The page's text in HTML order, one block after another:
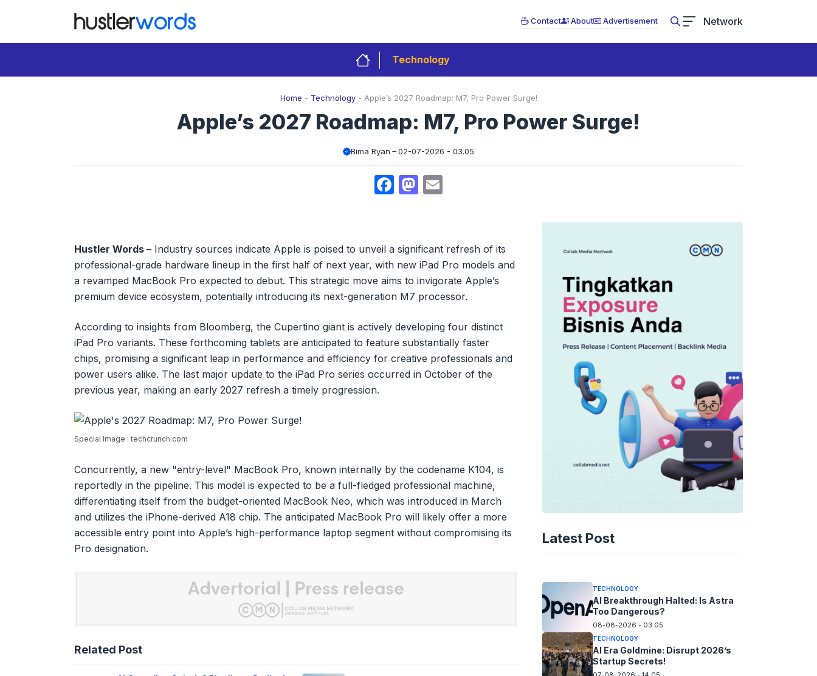
Contact About Advertisement Network
Technology
Home - Technology- Apple’s 2027 Roadmap: M7, Pro Power Surge!
Apple’s 2027 Roadmap: M7, Pro Power Surge!
Bima Ryan 02-07-2026 - 03.05
Facebook
Mastodon
Hustler Words – Industry sources indicate Apple is poised to unveil a significant refresh of its
professional-grade hardware lineup in the first half of next year, with new iPad Pro models and
a revamped MacBook Pro expected to debut. This strategic move aims to invigorate Apple’s
premium device ecosystem, potentially introducing its next-generation M7 processor.
According to insights from Bloomberg, the Cupertino giant is actively developing four distinct
iPad Pro variants. These forthcoming tablets are anticipated to feature substantially faster
chips, promising a significant leap in performance and efficiency for creative professionals and
power users alike. The last major update to the iPad Pro series occurred in October of the
previous year, making an early 2027 refresh a timely progression.
Special Image : techcrunch.com
Concurrently, a new "entry-level" MacBook Pro, known internally by the codename K104, is
reportedly in the pipeline. This model is expected to be a full-fledged professional machine,
differentiating itself from the budget-oriented MacBook Neo, which was introduced in March
and utilizes the iPhone-derived A18 chip. The anticipated MacBook Pro will likely offer a more
accessible entry point into Apple’s high-performance laptop segment without compromising its
Pro designation.
Related Post
Latest Post
TECHNOLOGY
Rippling’s Radical Fix!
TECHNOLOGY
AI Breakthrough Halted: Is Astra
Too Dangerous?
08-08-2026 - 03.05
TECHNOLOGY
AI Era Goldmine: Disrupt 2026’s
Startup Secrets!